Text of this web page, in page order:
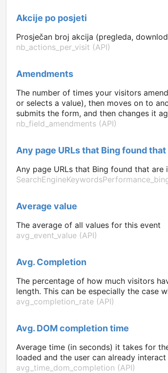
Akcije po posjeti
Prosječan broj akcija (pregleda,
nb_actions_per_visit (API)
Amendments
The number of times your visitors
or selects a value), then moves on to
submits the form, and then changes it
nb_field_amendments (API)
Any page URLs that Bing found
Any page URLs that Bing found that
Average value
The average of all values for this event
avg_event_value (API)
Avg. Completion
The percentage of how much visitors
length. This can be especially the case
avg_completion_rate (API)
Avg. DOM completion time
Average time (in seconds) it takes for
loaded and the user can already
avg_time_dom_completion (API)